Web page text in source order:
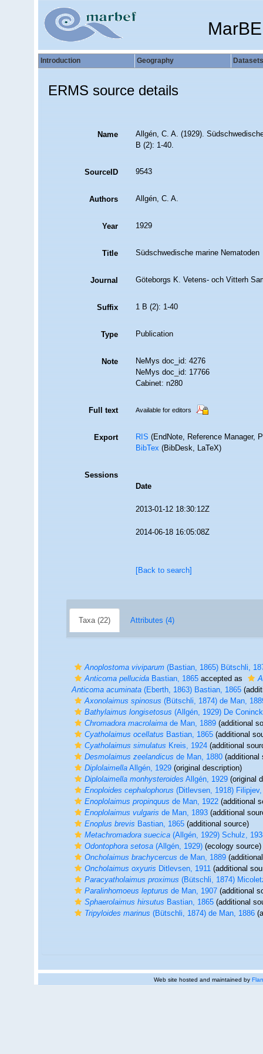
Introduction Geography Datasets
ERMS source details
Name
Allgén, C. A. (1929).
B (2): 1-40.
SourceID 9543
Authors Allgén, C. A.
Year 1929
Title Südschwedische marine Nematoden
Journal Göteborgs K. Vetens- och Vitterh
Suffix 1 B (2): 1-40
Type Publication
Note
NeMys doc_id: 4276
NeMys doc_id: 17766
Cabinet: n280
Full text Available for editors
Export RIS(EndNote, Reference Manager,
BibTex(BibDesk, LaTeX)
Sessions
Date
2013-01-12 18:30:12Z
2014-06-18 16:05:08Z
[Back to search]
Taxa (22) Attributes (4)
Anoplostoma viviparum(Bastian, 1865) Bütschli,
Anticoma pellucidaBastian, 1865accepted as
Anticoma acuminata(Eberth, 1863) Bastian, 1865
Axonolaimus spinosus(Bütschli, 1874) de Man,
Bathylaimus longisetosus(Allgén, 1929) De
Chromadora macrolaimade Man, 1889(additional
Cyatholaimus ocellatusBastian, 1865(additional
Cyatholaimus simulatusKreis, 1924(additional
Desmolaimus zeelandicusde Man, 1880(additional
DiplolaimellaAllgén, 1929(original description)
Diplolaimella monhysteroidesAllgén, 1929(original
Enoploides cephalophorus(Ditlevsen, 1918) Filipjev,
Enoplolaimus propinquusde Man, 1922(additional
Enoplolaimus vulgarisde Man, 1893(additional
Enoplus brevisBastian, 1865(additional source)
Metachromadora suecica(Allgén, 1929) Schulz,
Odontophora setosa(Allgén, 1929)(ecology source)
Oncholaimus brachycercusde Man, 1889
Oncholaimus oxyurisDitlevsen, 1911(additional
Paracyatholaimus proximus(Bütschli, 1874)
Paralinhomoeus lepturusde Man, 1907(additional
Sphaerolaimus hirsutusBastian, 1865(additional
Tripyloides marinus(Bütschli, 1874) de Man, 1886
Web site hosted and maintained by